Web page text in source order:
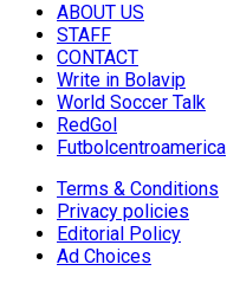
ABOUT US
STAFF
CONTACT
Write in Bolavip
World Soccer Talk
RedGol
Futbolcentroamerica
Terms & Conditions
Privacy policies
Editorial Policy
Ad Choices